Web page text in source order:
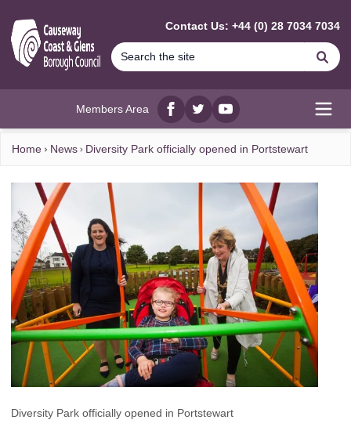
Contact Us: +44 (0) 28 7034 7034
Members Area
Facebook
twitterYouTube
Home News Diversity Park officially opened in Portstewart
Diversity Park officially opened in Portstewart